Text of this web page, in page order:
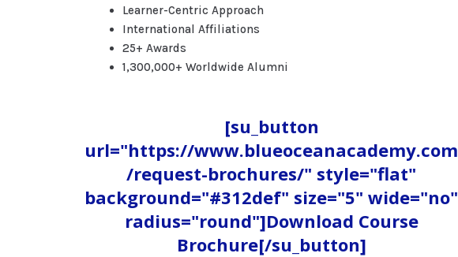
Learner-Centric Approach
International Affiliations
25+ Awards
1,300,000+ Worldwide Alumni
[su_button
url="https://www.blueoceanacademy.com
/request-brochures/" style="flat"
background="#312def" size="5" wide="no"
radius="round"]Download Course
Brochure[/su_button]